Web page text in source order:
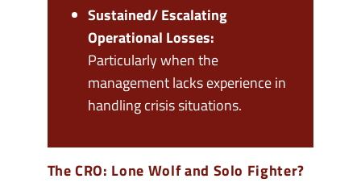
Sustained/ Escalating
Operational Losses:
Particularly when the
management lacks experience in
handling crisis situations.
The CRO: Lone Wolf and Solo Fighter?